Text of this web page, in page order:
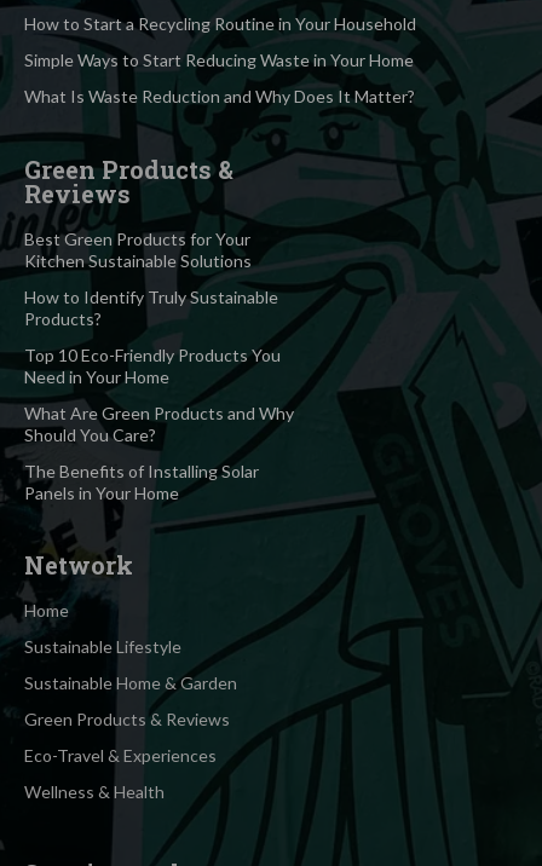
How to Start a Recycling Routine in Your Household
Simple Ways to Start Reducing Waste in Your Home
What Is Waste Reduction and Why Does It Matter?
Green Products &
Reviews
Best Green Products for Your
Kitchen Sustainable Solutions
How to Identify Truly Sustainable
Products?
Top 10 Eco-Friendly Products You
Need in Your Home
What Are Green Products and Why
Should You Care?
The Benefits of Installing Solar
Panels in Your Home
Network
Home
Sustainable Lifestyle
Sustainable Home & Garden
Green Products & Reviews
Eco-Travel & Experiences
Wellness & Health